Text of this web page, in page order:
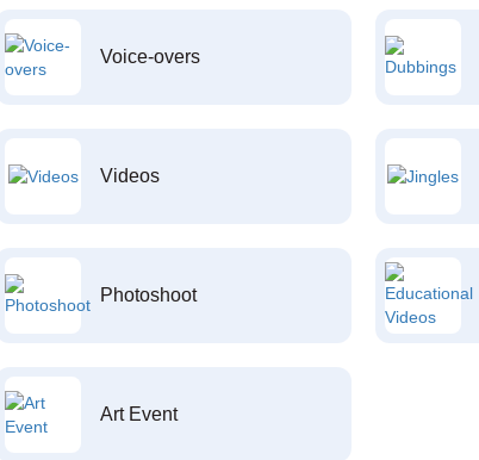
Voice-overs
Videos
Photoshoot
Art Event